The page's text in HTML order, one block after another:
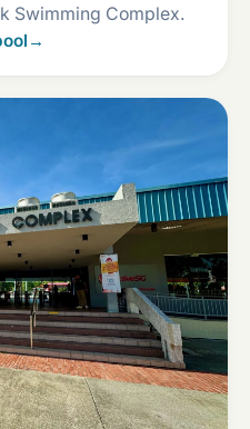
Swimming Complex.
→